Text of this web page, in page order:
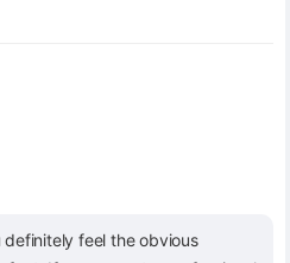
definitely feel the obvious